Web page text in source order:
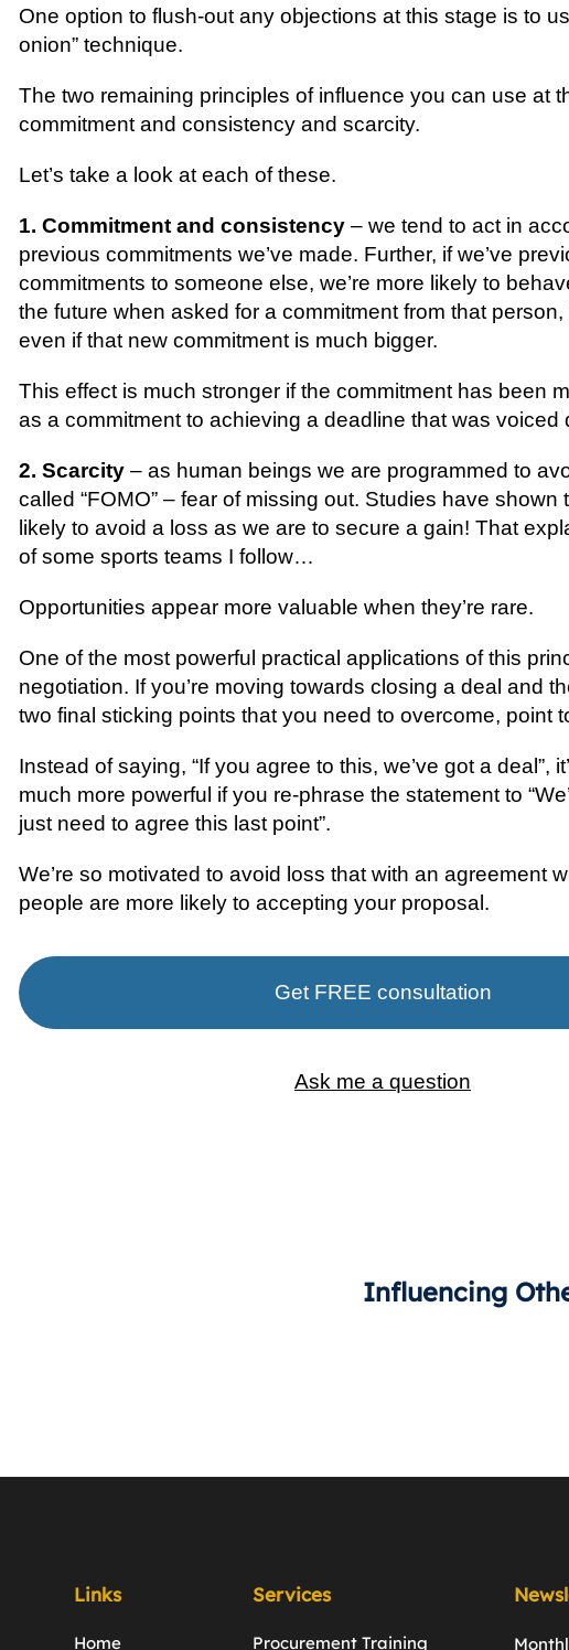
One option to flush-out any objections at this stage is to
onion” technique.
The two remaining principles of influence you can use at
commitment and consistency and scarcity.
Let’s take a look at each of these.
1. Commitment and consistency – we tend to act in
previous commitments we’ve made. Further, if we’ve
commitments to someone else, we’re more likely to
the future when asked for a commitment from that
even if that new commitment is much bigger.
This effect is much stronger if the commitment has been
as a commitment to achieving a deadline that was voiced
2. Scarcity – as human beings we are programmed to
called “FOMO” – fear of missing out. Studies have shown
likely to avoid a loss as we are to secure a gain! That
of some sports teams I follow…
Opportunities appear more valuable when they’re rare.
One of the most powerful practical applications of this
negotiation. If you’re moving towards closing a deal and
two final sticking points that you need to overcome, point
Instead of saying, “If you agree to this, we’ve got a deal”,
much more powerful if you re-phrase the statement to
just need to agree this last point”.
We’re so motivated to avoid loss that with an agreement
people are more likely to accepting your proposal.
Get FREE consultation
Ask me a question
Links
Home
Services
Procurement Training